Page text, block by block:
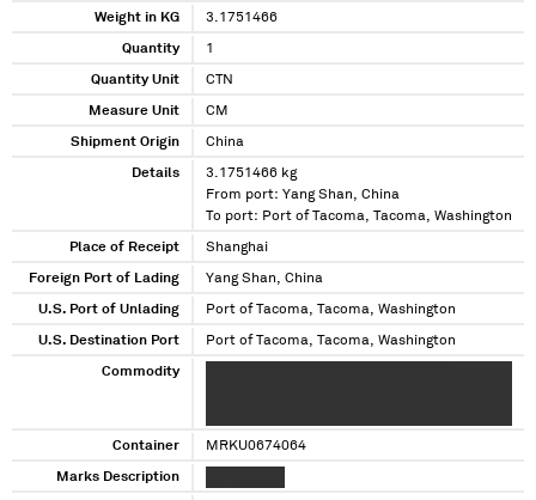
Weight in KG 3.1751466
Quantity 1
Quantity Unit CTN
Measure Unit CM
Shipment Origin China
Details
3.1751466 kg
From port: Yang Shan, China
To port: Port of Tacoma, Tacoma, Washington
Place of Receipt Shanghai
Foreign Port of Lading Yang Shan, China
U.S. Port of Unlading Port of Tacoma, Tacoma, Washington
U.S. Destination Port Port of Tacoma, Tacoma, Washington
Commodity
Container MRKU0674064
Marks Description